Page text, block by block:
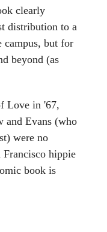
clearly
distribution to a
campus, but for
beyond (as
Love in '67,
and Evans (who
were no
Francisco hippie
book is